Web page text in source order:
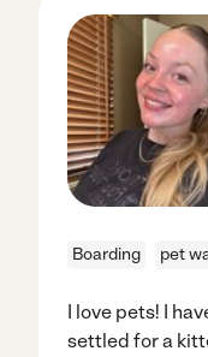
Boarding pet
I love pets! I
settled for a